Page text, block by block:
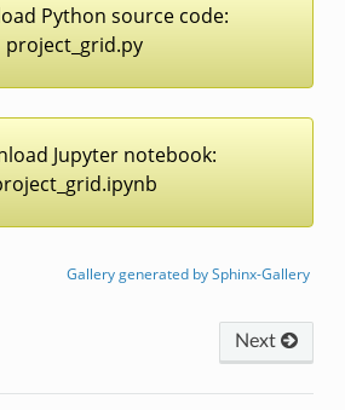
Python source code:
project_grid.py
Jupyter notebook:
Gallery generated by Sphinx-Gallery
Next